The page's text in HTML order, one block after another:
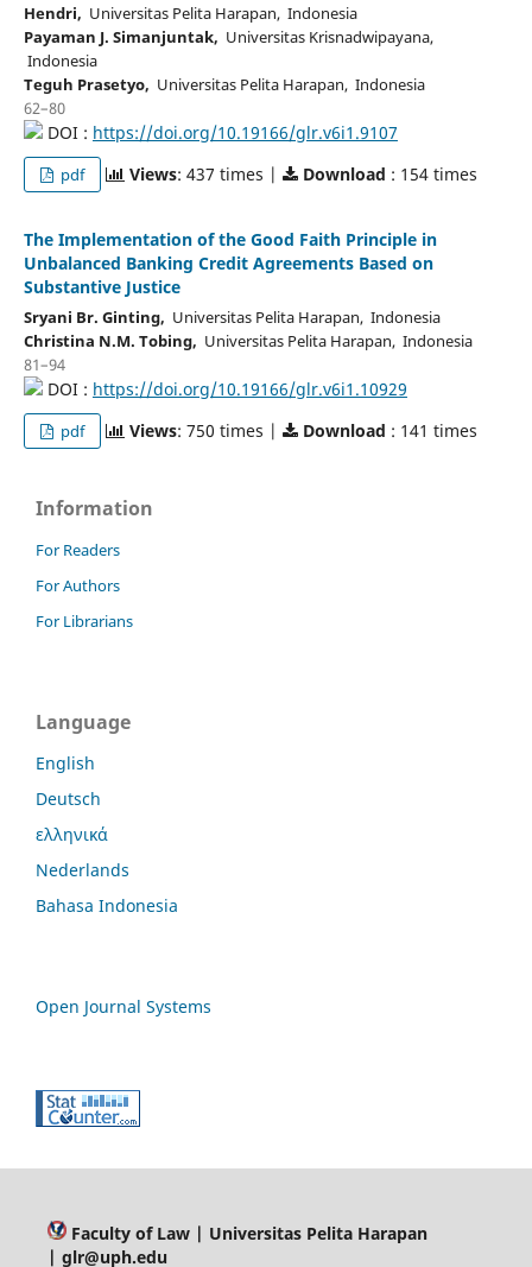
Hendri, Universitas Pelita Harapan, Indonesia
Payaman J. Simanjuntak, Universitas Krisnadwipayana,
Indonesia
Teguh Prasetyo, Universitas Pelita Harapan, Indonesia
62–80
DOI : https://doi.org/10.19166/glr.v6i1.9107
pdf Views: 437 times | Download : 154 times
The Implementation of the Good Faith Principle in
Unbalanced Banking Credit Agreements Based on
Substantive Justice
Sryani Br. Ginting, Universitas Pelita Harapan, Indonesia
Christina N.M. Tobing, Universitas Pelita Harapan, Indonesia
81–94
DOI : https://doi.org/10.19166/glr.v6i1.10929
pdf Views: 750 times | Download : 141 times
Information
For Readers
For Authors
For Librarians
Language
English
Deutsch
ελληνικά
Nederlands
Bahasa Indonesia
Open Journal Systems
Faculty of Law | Universitas Pelita Harapan
| glr@uph.edu